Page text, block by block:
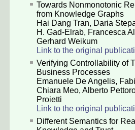
Towards Nonmonotonic
from Knowledge Graphs
Hai Dang Tran, Daria
H. Gad-Elrab, Francesca
Gerhard Weikum
Link to the original
Verifying Controllability of
Business Processes
Emanuele De Angelis,
Chiara Meo, Alberto
Proietti
Link to the original
Different Semantics for